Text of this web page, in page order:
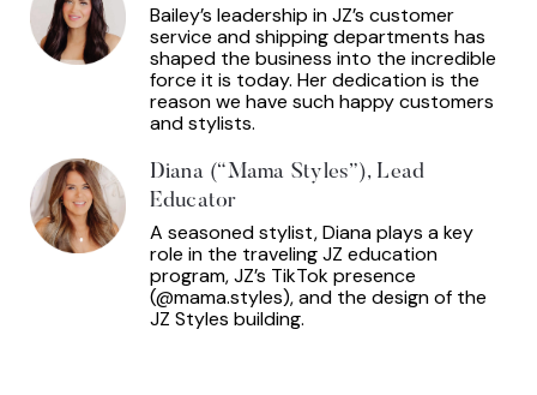
Diana (“Mama Styles”), Lead
Educator
A seasoned stylist, Diana plays a key
role in the traveling JZ education
program, JZ’s TikTok presence
(@mama.styles), and the design of the
JZ Styles building.
Bailey’s leadership in JZ’s customer
service and shipping departments has
shaped the business into the incredible
force it is today. Her dedication is the
reason we have such happy customers
and stylists.